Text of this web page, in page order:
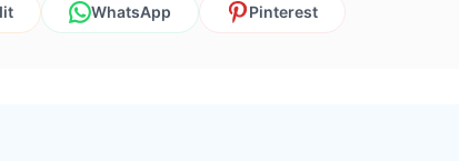
WhatsApp Pinterest